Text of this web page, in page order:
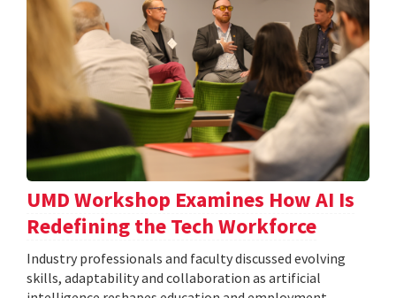
UMD Workshop Examines How AI Is
Redefining the Tech Workforce
Industry professionals and faculty discussed evolving
skills, adaptability and collaboration as artificial